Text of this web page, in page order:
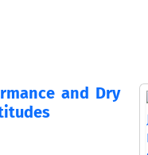
and Dry